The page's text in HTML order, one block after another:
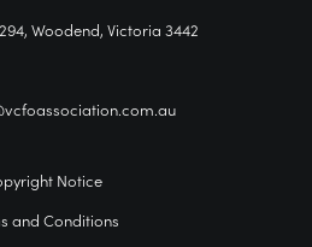
Woodend, Victoria 3442
Notice
and Conditions